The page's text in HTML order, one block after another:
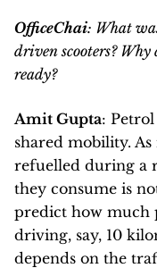
OfficeChai: What
driven scooters?
ready?
Amit Gupta:
shared mobility. As
refuelled during a
they consume is
predict how much
driving, say, 10
depends on the